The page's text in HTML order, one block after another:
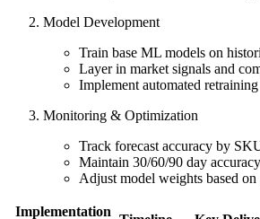
Model Development
Train base ML models on
Layer in market signals and
Implement automated
Monitoring & Optimization
Track forecast accuracy by
Maintain 30/60/90 day
Adjust model weights based on
Implementation